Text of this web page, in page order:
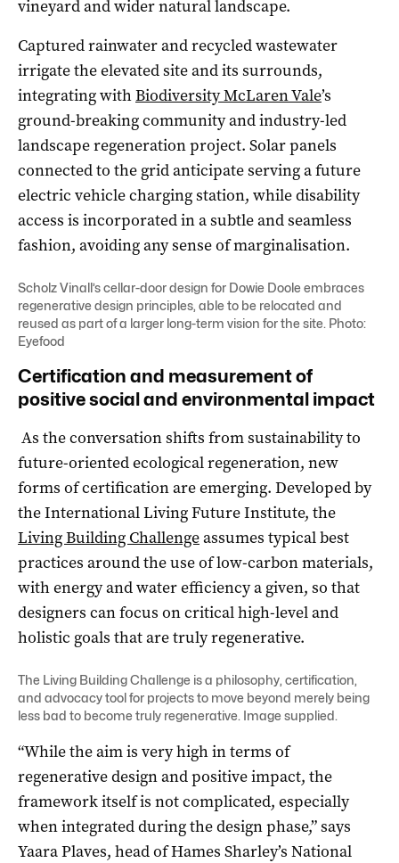
vineyard and wider natural landscape.
Captured rainwater and recycled wastewater
irrigate the elevated site and its surrounds,
integrating withBiodiversity McLaren Vale’s
ground-breaking community and industry-led
landscape regeneration project. Solar panels
connected to the grid anticipate serving a future
electric vehicle charging station, while disability
access is incorporated in a subtle and seamless
fashion, avoiding any sense of marginalisation.
Scholz Vinall’s cellar-door design for Dowie Doole embraces
regenerative design principles, able to be relocated and
reused as part of a larger long-term vision for the site. Photo:
Eyefood
Certification and measurement of
positive social and environmental impact
As the conversation shifts from sustainability to
future-oriented ecological regeneration, new
forms of certification are emerging. Developed by
the International Living Future Institute, the
Living Building Challengeassumes typical best
practices around the use of low-carbon materials,
with energy and water efficiency a given, so that
designers can focus on critical high-level and
holistic goals that are truly regenerative.
The Living Building Challenge is a philosophy, certification,
and advocacy tool for projects to move beyond merely being
less bad to become truly regenerative. Image supplied.
“While the aim is very high in terms of
regenerative design and positive impact, the
framework itself is not complicated, especially
when integrated during the design phase,” says
Yaara Plaves, head of Hames Sharley’s National